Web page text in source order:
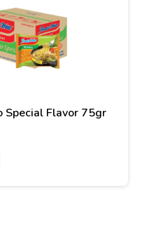
Special Flavor 75gr